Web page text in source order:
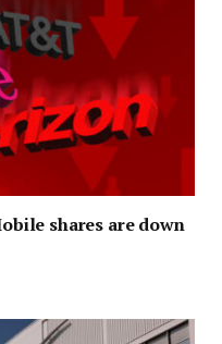
shares are down